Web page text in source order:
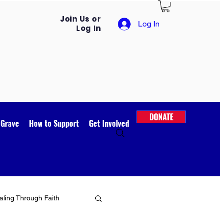
Join Us or
Log In
Log In
How to Support Get Involved
DONATE
Through Faith